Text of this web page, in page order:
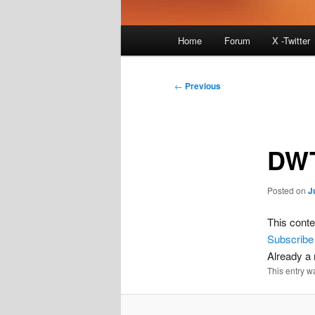
Home Forum X -Twitter
Post
← Previous
Posted on
This
Subscribe
Already a
This entry